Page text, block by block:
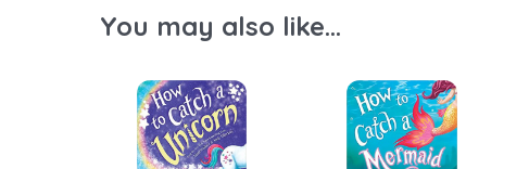
You may also like...